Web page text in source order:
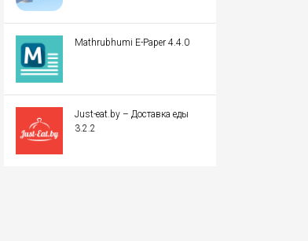
Mathrubhumi E-Paper 4.4.0
Just-eat.by – Доставка еды
3.2.2